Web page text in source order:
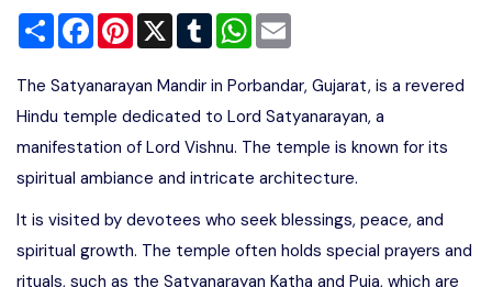
Advertise
Share FacebookPinterest
X TumblrWhatsApp
The Satyanarayan Mandir in Porbandar, Gujarat, is a revered
Hindu temple dedicated to Lord Satyanarayan, a
manifestation of Lord Vishnu. The temple is known for its
spiritual ambiance and intricate architecture.
It is visited by devotees who seek blessings, peace, and
spiritual growth. The temple often holds special prayers and
rituals, such as the Satyanarayan Katha and Puja, which are